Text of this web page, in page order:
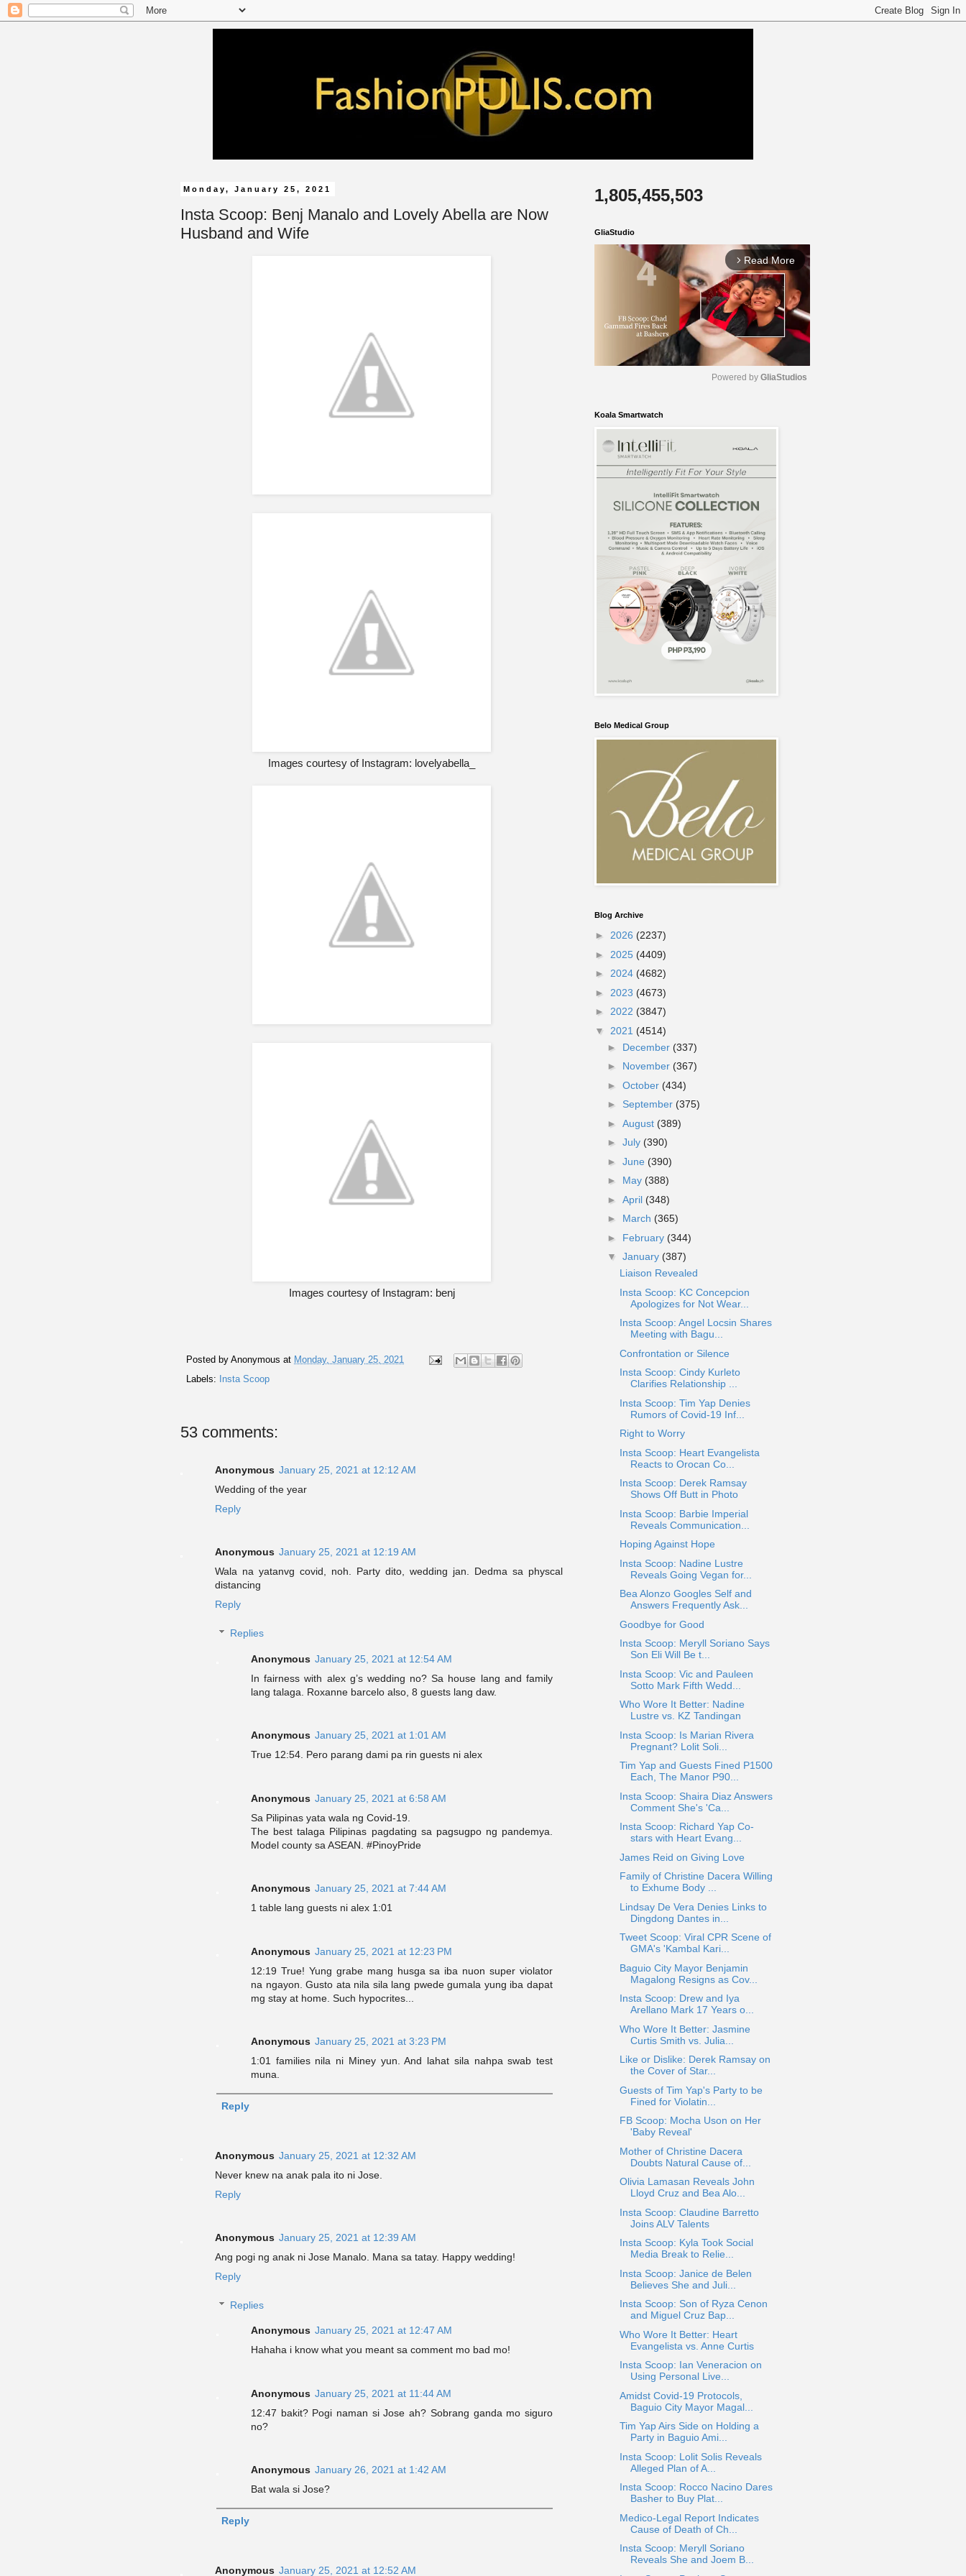
Monday, January 25, 2021
Insta Scoop: Benj Manalo and Lovely Abella are Now
Husband and Wife
Images courtesy of Instagram: lovelyabella_
Images courtesy of Instagram: benj
Posted by Anonymous at Monday, January 25, 2021
Labels:
Insta Scoop
53 comments:
Anonymous January 25, 2021 at 12:12 AM
Wedding of the year
Reply
Anonymous January 25, 2021 at 12:19 AM
Wala na yatanvg covid, noh. Party dito, wedding jan. Dedma sa physcal
distancing
Reply
Replies
Anonymous January 25, 2021 at 12:54 AM
In fairness with alex g’s wedding no? Sa house lang and family
lang talaga. Roxanne barcelo also, 8 guests lang daw.
Anonymous January 25, 2021 at 1:01 AM
True 12:54. Pero parang dami pa rin guests ni alex
Anonymous January 25, 2021 at 6:58 AM
Sa Pilipinas yata wala ng Covid-19.
The best talaga Pilipinas pagdating sa pagsugpo ng pandemya.
Model county sa ASEAN. #PinoyPride
Anonymous January 25, 2021 at 7:44 AM
1 table lang guests ni alex 1:01
Anonymous January 25, 2021 at 12:23 PM
12:19 True! Yung grabe mang husga sa iba nuon super violator
na ngayon. Gusto ata nila sila lang pwede gumala yung iba dapat
mg stay at home. Such hypocrites...
Anonymous January 25, 2021 at 3:23 PM
1:01 families nila ni Miney yun. And lahat sila nahpa swab test
muna.
Reply
Anonymous January 25, 2021 at 12:32 AM
Never knew na anak pala ito ni Jose.
Reply
Anonymous January 25, 2021 at 12:39 AM
Ang pogi ng anak ni Jose Manalo. Mana sa tatay. Happy wedding!
Reply
Replies
Anonymous January 25, 2021 at 12:47 AM
Hahaha i know what you meant sa comment mo bad mo!
Anonymous January 25, 2021 at 11:44 AM
12:47 bakit? Pogi naman si Jose ah? Sobrang ganda mo siguro
no?
Anonymous January 26, 2021 at 1:42 AM
Bat wala si Jose?
Reply
Anonymous January 25, 2021 at 12:52 AM
1,805,455,503
GliaStudio
arrow_forward_ios Read More
e
Powered by GliaStudios
Koala Smartwatch
Belo Medical Group
Blog Archive
► 2026 (2237)
► 2025 (4409)
► 2024 (4682)
► 2023 (4673)
► 2022 (3847)
▼ 2021 (4514)
► December (337)
► November (367)
► October (434)
► September (375)
► August (389)
► July (390)
► June (390)
► May (388)
► April (348)
► March (365)
► February (344)
▼ January (387)
Liaison Revealed
Insta Scoop: KC Concepcion
Apologizes for Not Wear...
Insta Scoop: Angel Locsin Shares
Meeting with Bagu...
Confrontation or Silence
Insta Scoop: Cindy Kurleto
Clarifies Relationship ...
Insta Scoop: Tim Yap Denies
Rumors of Covid-19 Inf...
Right to Worry
Insta Scoop: Heart Evangelista
Reacts to Orocan Co...
Insta Scoop: Derek Ramsay
Shows Off Butt in Photo
Insta Scoop: Barbie Imperial
Reveals Communication...
Hoping Against Hope
Insta Scoop: Nadine Lustre
Reveals Going Vegan for...
Bea Alonzo Googles Self and
Answers Frequently Ask...
Goodbye for Good
Insta Scoop: Meryll Soriano Says
Son Eli Will Be t...
Insta Scoop: Vic and Pauleen
Sotto Mark Fifth Wedd...
Who Wore It Better: Nadine
Lustre vs. KZ Tandingan
Insta Scoop: Is Marian Rivera
Pregnant? Lolit Soli...
Tim Yap and Guests Fined P1500
Each, The Manor P90...
Insta Scoop: Shaira Diaz Answers
Comment She's 'Ca...
Insta Scoop: Richard Yap Co-
stars with Heart Evang...
James Reid on Giving Love
Family of Christine Dacera Willing
to Exhume Body ...
Lindsay De Vera Denies Links to
Dingdong Dantes in...
Tweet Scoop: Viral CPR Scene of
GMA's 'Kambal Kari...
Baguio City Mayor Benjamin
Magalong Resigns as Cov...
Insta Scoop: Drew and Iya
Arellano Mark 17 Years o...
Who Wore It Better: Jasmine
Curtis Smith vs. Julia...
Like or Dislike: Derek Ramsay on
the Cover of Star...
Guests of Tim Yap's Party to be
Fined for Violatin...
FB Scoop: Mocha Uson on Her
'Baby Reveal'
Mother of Christine Dacera
Doubts Natural Cause of...
Olivia Lamasan Reveals John
Lloyd Cruz and Bea Alo...
Insta Scoop: Claudine Barretto
Joins ALV Talents
Insta Scoop: Kyla Took Social
Media Break to Relie...
Insta Scoop: Janice de Belen
Believes She and Juli...
Insta Scoop: Son of Ryza Cenon
and Miguel Cruz Bap...
Who Wore It Better: Heart
Evangelista vs. Anne Curtis
Insta Scoop: Ian Veneracion on
Using Personal Live...
Amidst Covid-19 Protocols,
Baguio City Mayor Magal...
Tim Yap Airs Side on Holding a
Party in Baguio Ami...
Insta Scoop: Lolit Solis Reveals
Alleged Plan of A...
Insta Scoop: Rocco Nacino Dares
Basher to Buy Plat...
Medico-Legal Report Indicates
Cause of Death of Ch...
Insta Scoop: Meryll Soriano
Reveals She and Joem B...